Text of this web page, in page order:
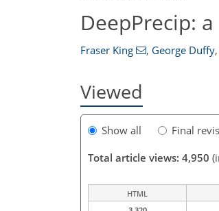
DeepPrecip:
Fraser King , George Duffy,
Viewed
Show all Final
Total article views: 4,950
HTML